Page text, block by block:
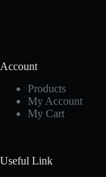
Account
Products
My Account
My Cart
Useful Link